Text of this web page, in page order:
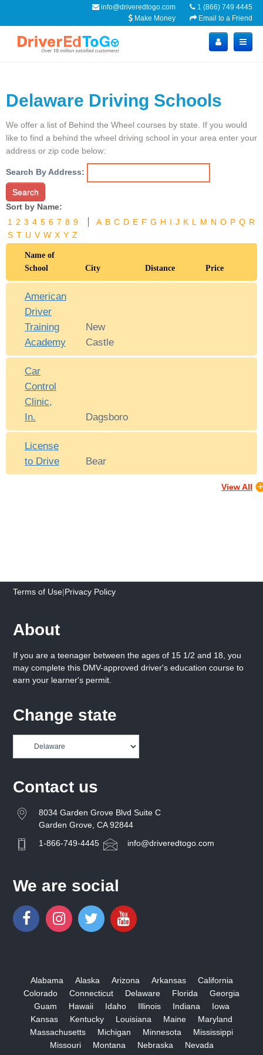
1 (866) 749 4445
info@driveredtogo.com
Email to a Friend
Make Money
Delaware Driving Schools
We offer a list of Behind the Wheel courses by state. If you would
like to find a behind the wheel driving school in your area enter your
address or zip code below:
Search By Address:
Search
Sort by Name:
1
2 3 4 5 6 7 8 9 A B C D E F G H I J K L M N O P Q R
S T U V W X Y Z
Name of
School
City Distance Price
American
Driver
Training
Academy
New
Castle
Car
Control
Clinic,
In.
Dagsboro
License
to Drive
Bear
View All
Terms of Use|Privacy Policy
About
If you are a teenager between the ages of 15 1/2 and 18, you
may complete this DMV-approved driver's education course to
earn your learner's permit.
Change state
Contact us
8034 Garden Grove Blvd Suite C
Garden Grove, CA 92844
1-866-749-4445
info@driveredtogo.com
We are social
Alabama Alaska Arizona Arkansas
California
Colorado
Connecticut Delaware Florida
Georgia
Guam
Hawaii Idaho Illinois Indiana
Iowa
Kansas
Kentucky Louisiana Maine
Maryland
Massachusetts
Michigan Minnesota
Mississippi
Missouri
Montana Nebraska
Nevada